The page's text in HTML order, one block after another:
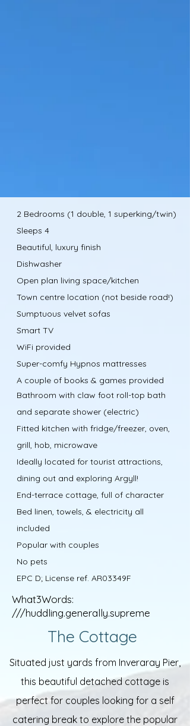
2 Bedrooms (1 double, 1 superking/twin)
Sleeps 4
Beautiful, luxury finish
Dishwasher
Open plan living space/kitchen
Town centre location (not beside road!)
Sumptuous velvet sofas
Smart TV
WiFi provided
Super-comfy Hypnos mattresses
A couple of books & games provided
Bathroom with claw foot roll-top bath
and separate shower (electric)
Fitted kitchen with fridge/freezer, oven,
grill, hob, microwave
Ideally located for tourist attractions,
dining out and exploring Argyll!
End-terrace cottage, full of character
Bed linen, towels, & electricity all
included
Popular with couples
No pets
EPC D; License ref. AR03349F
What3Words:
///huddling.generally.supreme
The Cottage
Situated just yards from Inveraray Pier,
this beautiful detached cottage is
perfect for couples looking for a self
catering break to explore the popular